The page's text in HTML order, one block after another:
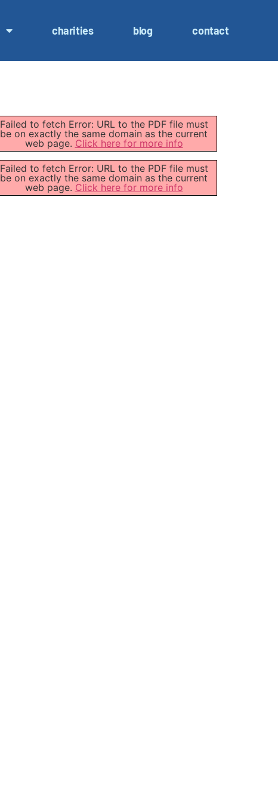
charities blog contact
Failed to fetch Error: URL to the PDF file must
be on exactly the same domain as the current
web page. Click here for more info
Failed to fetch Error: URL to the PDF file must
be on exactly the same domain as the current
web page. Click here for more info